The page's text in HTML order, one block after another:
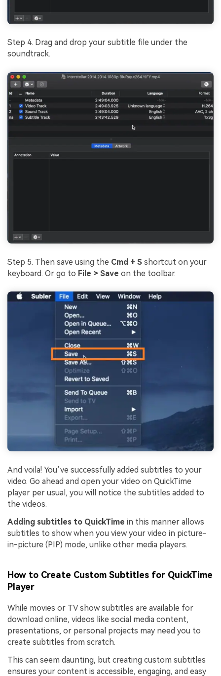
Step 4. Drag and drop your subtitle file under the
soundtrack.
Step 5. Then save using the Cmd + S shortcut on your
keyboard. Or go to File > Save on the toolbar.
And voila! You’ve successfully added subtitles to your
video. Go ahead and open your video on QuickTime
player per usual, you will notice the subtitles added to
the videos.
Adding subtitles to QuickTime in this manner allows
subtitles to show when you view your video in picture-
in-picture (PIP) mode, unlike other media players.
How to Create Custom Subtitles for QuickTime
Player
While movies or TV show subtitles are available for
download online, videos like social media content,
presentations, or personal projects may need you to
create subtitles from scratch.
This can seem daunting, but creating custom subtitles
ensures your content is accessible, engaging, and easy